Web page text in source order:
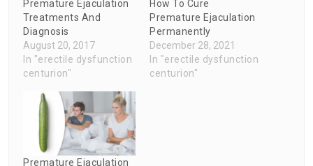
Premature Ejaculation
Treatments And
Diagnosis
August 20, 2017
In "erectile dysfunction
centurion"
How To Cure
Premature Ejaculation
Permanently
December 28, 2021
In "erectile dysfunction
centurion"
Premature Ejaculation